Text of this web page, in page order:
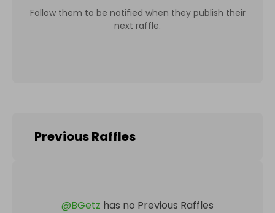
Follow them to be notified when they publish their
next raffle.
Previous Raffles
@BGetz has no Previous Raffles